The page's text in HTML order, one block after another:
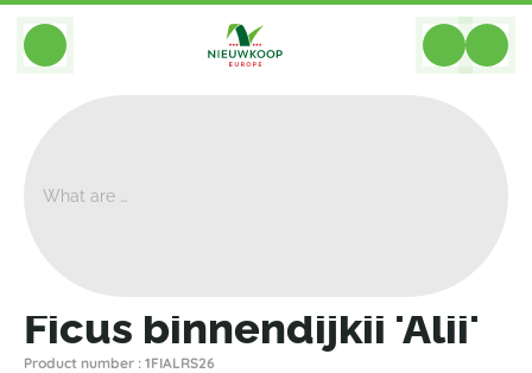
BACK
Ficus binnendijkii 'Alii'
Product number : 1FIALRS26